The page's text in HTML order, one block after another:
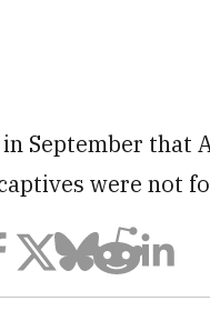
September that
were not